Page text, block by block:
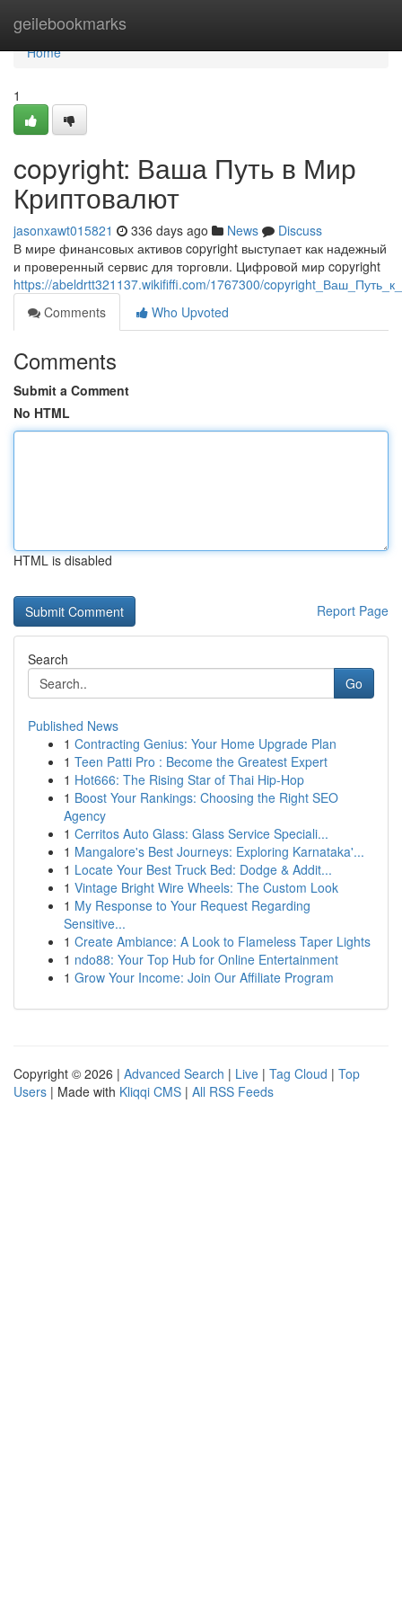
geilebookmarks
Home
Home
1
copyright: Ваша Путь в Мир
Криптовалют
jasonxawt015821 336 days ago News
Discuss
В мире финансовых активов copyright выступает как надежный
и проверенный сервис для торговли. Цифровой мир copyright
https://abeldrtt321137.wikififfi.com/1767300/
Comments
Who Upvoted
Comments
Submit a Comment
No HTML
HTML is disabled
Report Page
Search
Go
Published News
1 Contracting Genius: Your Home Upgrade Plan
1 Teen Patti Pro : Become the Greatest Expert
1 Hot666: The Rising Star of Thai Hip-Hop
1 Boost Your Rankings: Choosing the Right SEO
Agency
1 Cerritos Auto Glass: Glass Service Speciali...
1 Mangalore's Best Journeys: Exploring Karnataka'...
1 Locate Your Best Truck Bed: Dodge & Addit...
1 Vintage Bright Wire Wheels: The Custom Look
1 My Response to Your Request Regarding
Sensitive...
1 Create Ambiance: A Look to Flameless Taper Lights
1 ndo88: Your Top Hub for Online Entertainment
1 Grow Your Income: Join Our Affiliate Program
Copyright © 2026 | Advanced Search | Live | Tag Cloud | Top
Users | Made with Kliqqi CMS | All RSS Feeds